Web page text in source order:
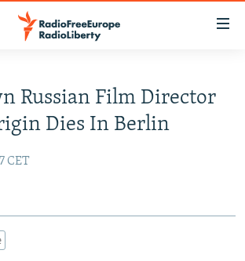
Russian Film Director
Dies In Berlin
CET